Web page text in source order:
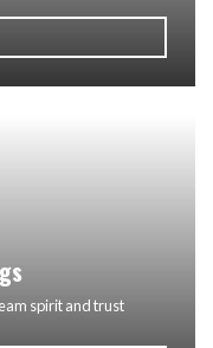
spirit and trust